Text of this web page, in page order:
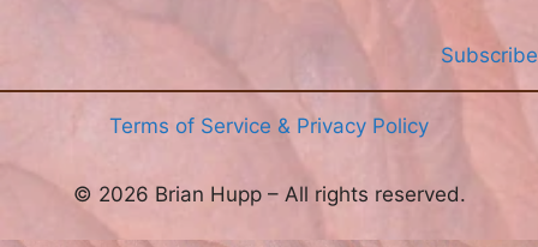
Subscribe
Terms of Service & Privacy Policy
© 2026 Brian Hupp – All rights reserved.